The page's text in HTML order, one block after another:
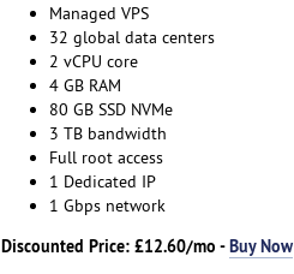
Managed VPS
32 global data centers
2 vCPU core
4 GB RAM
80 GB SSD NVMe
3 TB bandwidth
Full root access
1 Dedicated IP
1 Gbps network
Discounted Price: £12.60/mo -Buy Now